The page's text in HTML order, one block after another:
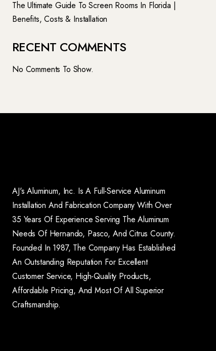
The Ultimate Guide To Screen Rooms In Florida |
Benefits, Costs & Installation
RECENT COMMENTS
No Comments To Show.
AJ's Aluminum, Inc. Is A Full-Service Aluminum
Installation And Fabrication Company With Over
35 Years Of Experience Serving The Aluminum
Needs Of Hernando, Pasco, And Citrus County.
Founded In 1987, The Company Has Established
An Outstanding Reputation For Excellent
Customer Service, High-Quality Products,
Affordable Pricing, And Most Of All Superior
Craftsmanship.